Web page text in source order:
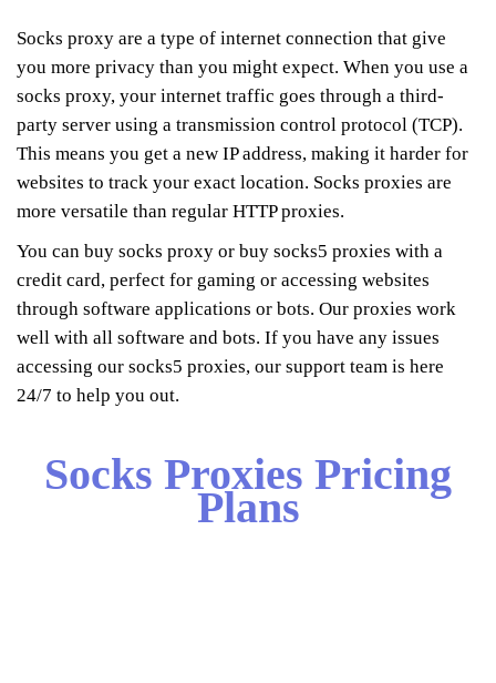
Socks proxy are a type of internet connection that give
you more privacy than you might expect. When you use a
socks proxy, your internet traffic goes through a third-
party server using a transmission control protocol (TCP).
This means you get a new IP address, making it harder for
websites to track your exact location. Socks proxies are
more versatile than regular HTTP proxies.
You can buy socks proxy or buy socks5 proxies with a
credit card, perfect for gaming or accessing websites
through software applications or bots. Our proxies work
well with all software and bots. If you have any issues
accessing our socks5 proxies, our support team is here
24/7 to help you out.
Socks Proxies Pricing
Plans